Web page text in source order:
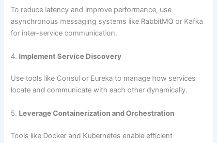
To reduce latency and improve performance, use
asynchronous messaging systems like RabbitMQ or Kafka
for inter-service communication.
4. Implement Service Discovery
Use tools like Consul or Eureka to manage how services
locate and communicate with each other dynamically.
5. Leverage Containerization and Orchestration
Tools like Docker and Kubernetes enable efficient